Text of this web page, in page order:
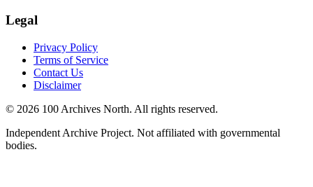
Legal
Privacy Policy
Terms of Service
Contact Us
Disclaimer
© 2026 100 Archives North. All rights reserved.
Independent Archive Project. Not affiliated with governmental
bodies.